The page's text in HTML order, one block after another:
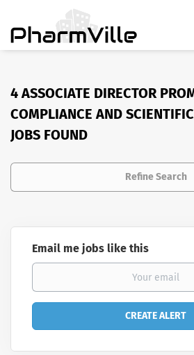
4 ASSOCIATE DIRECTOR
COMPLIANCE AND
JOBS FOUND
Refine Search
Email me jobs like this